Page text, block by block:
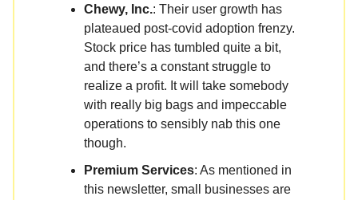
Chewy, Inc.: Their user growth has
plateaued post-covid adoption frenzy.
Stock price has tumbled quite a bit,
and there’s a constant struggle to
realize a profit. It will take somebody
with really big bags and impeccable
operations to sensibly nab this one
though.
Premium Services: As mentioned in
this newsletter, small businesses are